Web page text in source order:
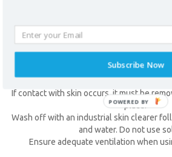
* required field
Impervious gloves and barrier cream
these products.
thoroughly with plenty of water and
symptoms persist.
If contact with skin occurs, it must be
place.
Wash off with an industrial skin clearer
and water. Do not use
Ensure adequate ventilation when
Subscribe Now